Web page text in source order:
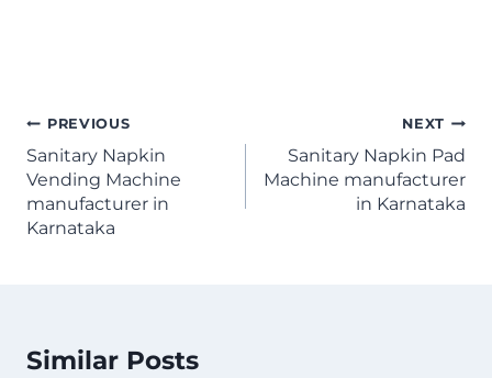
PREVIOUS
Sanitary Napkin
Vending Machine
manufacturer in
Karnataka
NEXT
Sanitary Napkin Pad
Machine manufacturer
in Karnataka
Similar Posts